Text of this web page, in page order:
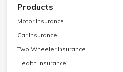
Products
Motor Insurance
Car Insurance
Two Wheeler Insurance
Health Insurance